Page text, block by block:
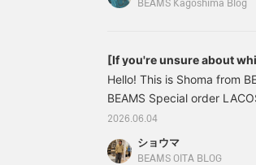
fabric feel are superb, so
accent to your usual style.
be used in unexpected
prints, but it's so
shorts or a tank top as an
BEAMS Kagoshima Blog
[If you're unsure about
Hello! This is Shoma from
BEAMS Special order
this time, Special order is a
the standard! Because it's
completely depending on
2026.06.04
ショウマ
BEAMS OITA BLOG